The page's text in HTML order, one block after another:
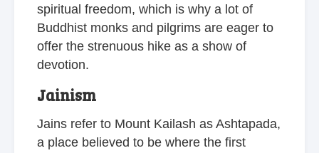
spiritual freedom, which is why a lot of
Buddhist monks and pilgrims are eager to
offer the strenuous hike as a show of
devotion.
Jainism
Jains refer to Mount Kailash as Ashtapada,
a place believed to be where the first